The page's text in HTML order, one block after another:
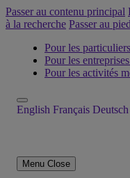
Passer au contenu principal
à la recherche Passer au
Pour les particuliers
Pour les
Pour les activités
English Français Deutsch
Menu Close